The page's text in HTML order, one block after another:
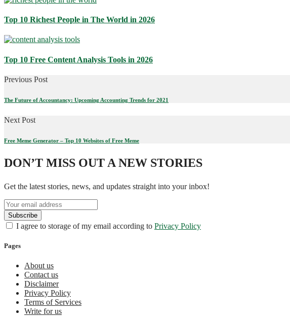
Top 10 Richest People in The World in 2026
Top 10 Free Content Analysis Tools in 2026
Previous Post
The Future of Accountancy: Upcoming Accounting Trends for 2021
Next Post
Free Meme Generator – Top 10 Websites of Free Meme
DON’T MISS OUT A NEW STORIES
Get the latest stories, news, and updates straight into your inbox!
I agree to storage of my email according to Privacy Policy
Pages
About us
Contact us
Disclaimer
Privacy Policy
Terms of Services
Write for us